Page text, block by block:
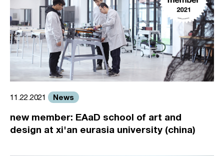
11.22.2021 News
new member: EAaD school of art and
design at xi'an eurasia university (china)